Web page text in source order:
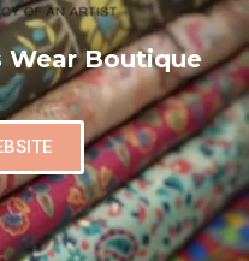
Wear Boutique